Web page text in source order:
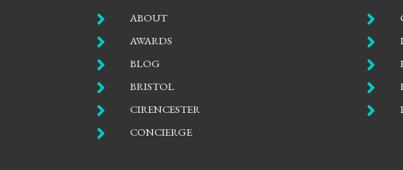
 ABOUT
 AWARDS
 BLOG
 BRISTOL
 CIRENCESTER
 CONCIERGE




